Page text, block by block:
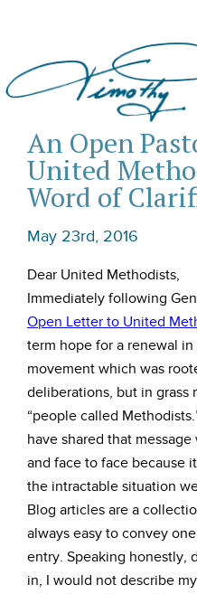
An Open
United
Word of
May 23rd, 2016
Dear United Methodists,
Immediately following
Open Letter to United
term hope for a renewal
movement which was
deliberations, but in grass
“people called
have shared that
and face to face because
the intractable situation
Blog articles are a
always easy to convey
entry. Speaking honestly,
in, I would not describe